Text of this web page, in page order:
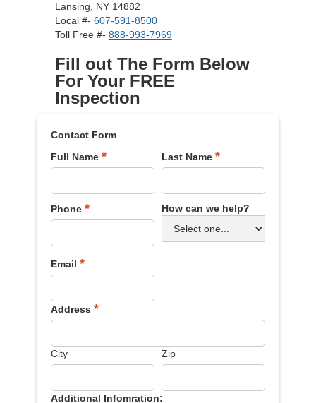
Lansing, NY 14882
Local #- 607-591-8500
Toll Free #- 888-993-7969
Fill out The Form Below
For Your FREE
Inspection
Contact Form
Full Name * Last Name *
Phone * How can we help?
Email *
Address *
City Zip
Additional Infomration: